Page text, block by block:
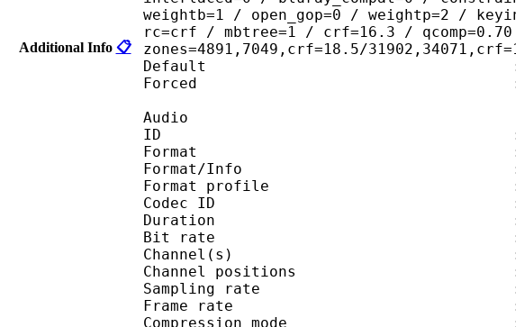
Additional Info 📋
weightb=1 / open_gop=0 / weightp=2 /
rc=crf / mbtree=1 / crf=16.3 /
zones=4891,7049,crf=18.5/
Default :
Forced :
Audio
ID :
Format :
Format/Info : Advanced
Format profile :
Codec ID :
Duration : 23
Bit rate : 167
Channel(s) : 3
Channel positions :
Sampling rate :
Frame rate : 46.875
Compression mode :